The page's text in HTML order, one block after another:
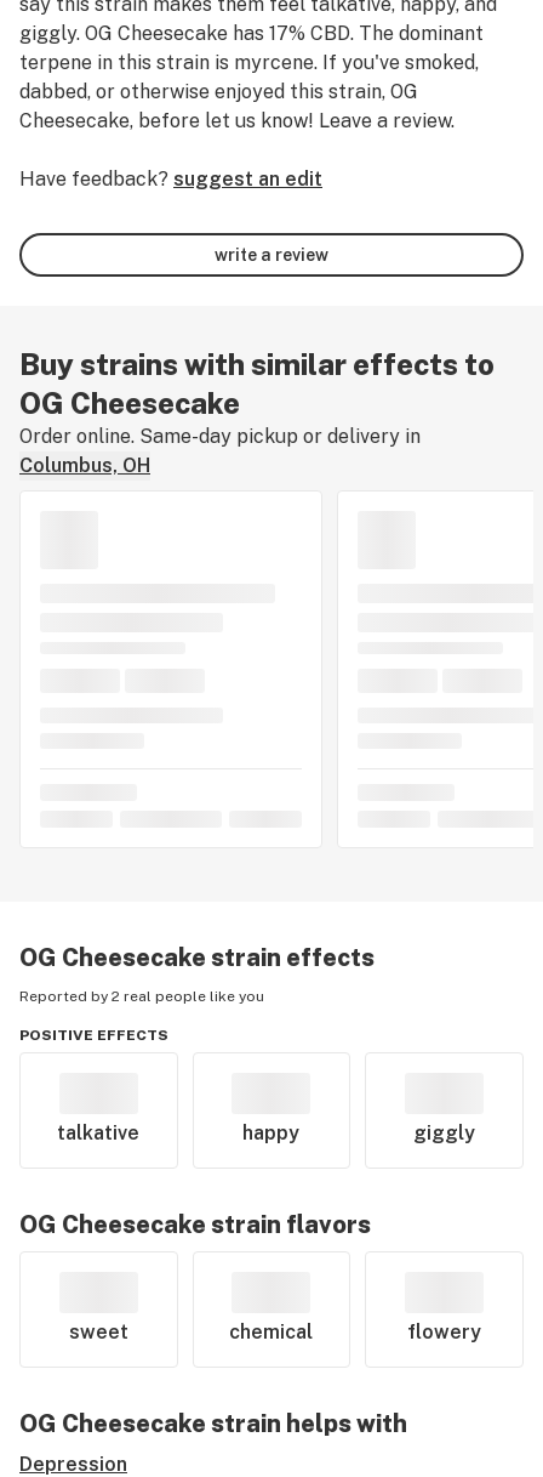
giggly. OG Cheesecake has 17% CBD. The dominant
terpene in this strain is myrcene. If you've smoked,
dabbed, or otherwise enjoyed this strain, OG
Cheesecake, before let us know! Leave a review.
Have feedback? suggest an edit
write a review
Buy strains with similar effects to
OG Cheesecake
Order online. Same-day pickup or delivery in
Columbus, OH
OG Cheesecake strain effects
Reported by 2 real people like you
POSITIVE EFFECTS
talkative happy giggly
OG Cheesecake strain flavors
sweet chemical flowery
OG Cheesecake strain helps with
Depression